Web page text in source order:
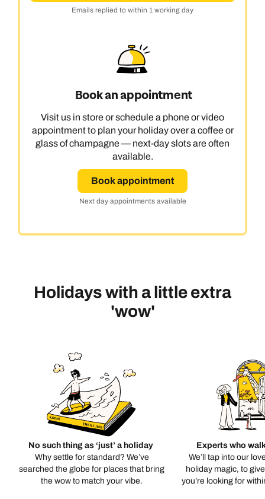
Emails replied to within 1 working day
Book an appointment
Visit us in store or schedule a phone or video
appointment to plan your holiday over a coffee or
glass of champagne — next-day slots are often
available.
Book appointment
Next day appointments available
Holidays with a little extra
'wow'
No such thing as ‘just’ a holiday
Why settle for standard? We’ve
searched the globe for places that bring
the wow to match your vibe.
Experts who
We’ll tap into our
holiday magic, to
you’re looking for